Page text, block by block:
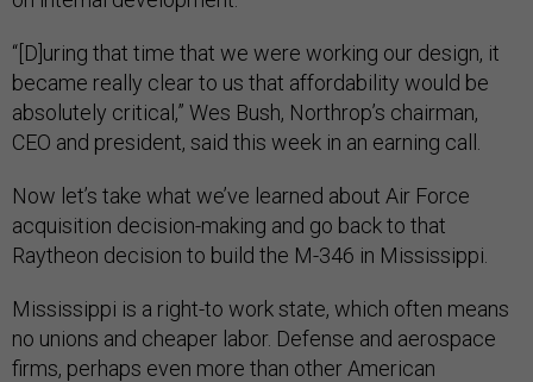
“[D]uring that time that we were working our design, it
became really clear to us that affordability would be
absolutely critical,” Wes Bush, Northrop’s chairman,
CEO and president, said this week in an earning call.
Now let’s take what we’ve learned about Air Force
acquisition decision-making and go back to that
Raytheon decision to build the M-346 in Mississippi.
Mississippi is a right-to work state, which often means
no unions and cheaper labor. Defense and aerospace
firms, perhaps even more than other American